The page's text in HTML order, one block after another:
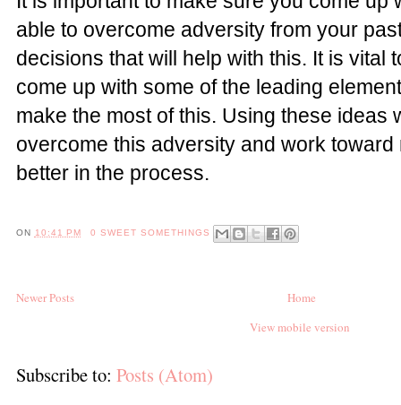
able to overcome adversity from your
decisions that will help with this. It is vital
come up with some of the leading
make the most of this. Using these ideas
overcome this adversity and work toward
better in the process.
ON 10:41 PM 0 SWEET SOMETHINGS
Newer Posts
Home
View mobile version
Subscribe to: Posts (Atom)